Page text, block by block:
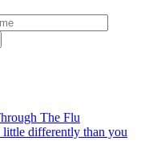
The Flu
little differently than you